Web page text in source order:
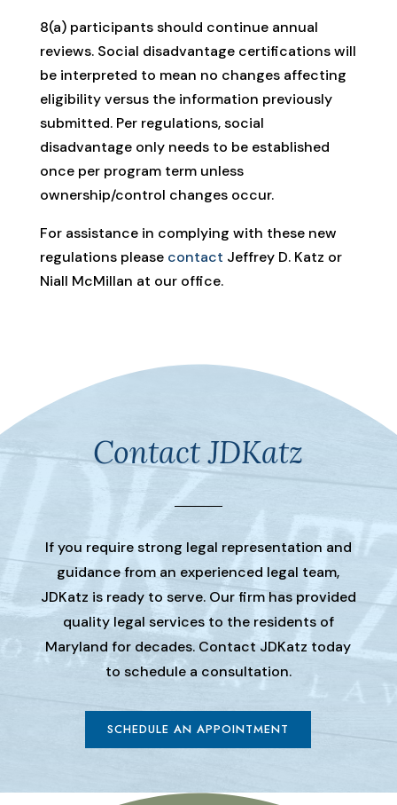
8(a) participants should continue annual
reviews. Social disadvantage certifications will
be interpreted to mean no changes affecting
eligibility versus the information previously
submitted. Per regulations, social
disadvantage only needs to be established
once per program term unless
ownership/control changes occur.
For assistance in complying with these new
regulations please contact Jeffrey D. Katz or
Niall McMillan at our office.
Contact JDKatz
If you require strong legal representation and
guidance from an experienced legal team,
JDKatz is ready to serve. Our firm has provided
quality legal services to the residents of
Maryland for decades. Contact JDKatz today
to schedule a consultation.
SCHEDULE AN APPOINTMENT